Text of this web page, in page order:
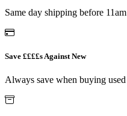
Same day shipping before 11am
Save ££££s Against New
Always save when buying used